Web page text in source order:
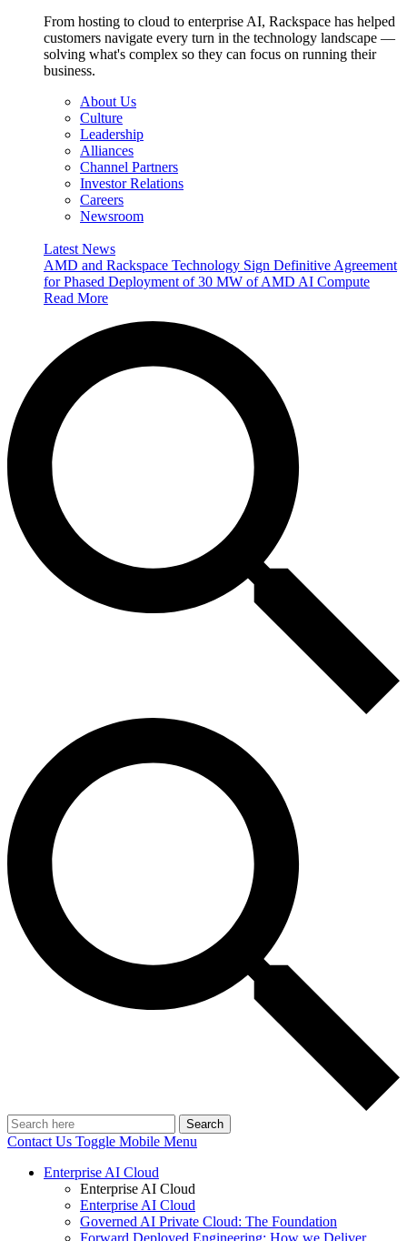
From hosting to cloud to enterprise AI, Rackspace has helped
customers navigate every turn in the technology landscape —
solving what's complex so they can focus on running their
business.
About Us
Culture
Leadership
Alliances
Channel Partners
Investor Relations
Careers
Newsroom
Latest News
AMD and Rackspace Technology Sign Definitive Agreement
for Phased Deployment of 30 MW of AMD AI Compute
Read More
Search
Contact Us Toggle Mobile Menu
Enterprise AI Cloud
Enterprise AI Cloud
Enterprise AI Cloud
Governed AI Private Cloud: The Foundation